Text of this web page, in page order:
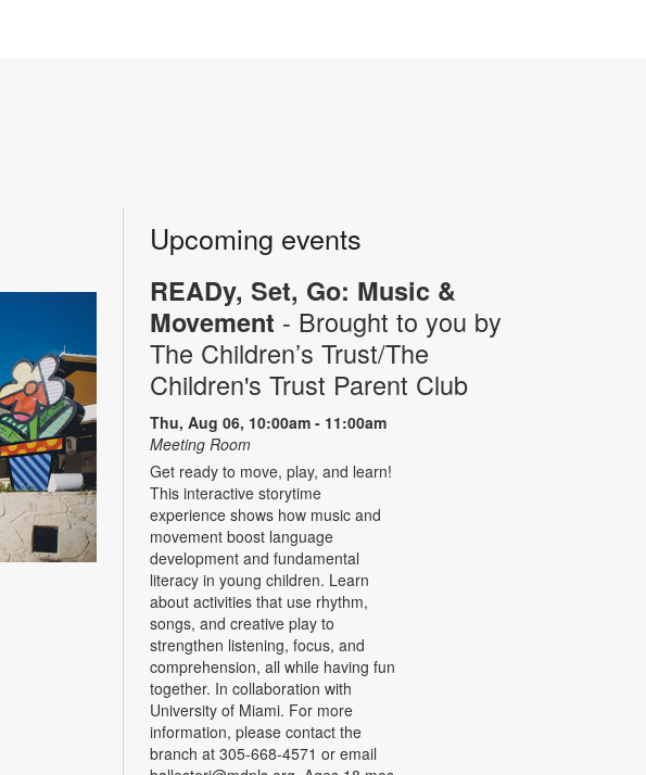
Upcoming events
READy, Set, Go: Music &
Movement - Brought to you by
The Children’s Trust/The
Children's Trust Parent Club
Thu, Aug 06, 10:00am - 11:00am
Meeting Room
Get ready to move, play, and learn!
This interactive storytime
experience shows how music and
movement boost language
development and fundamental
literacy in young children. Learn
about activities that use rhythm,
songs, and creative play to
strengthen listening, focus, and
comprehension, all while having fun
together. In collaboration with
University of Miami. For more
information, please contact the
branch at 305-668-4571 or email